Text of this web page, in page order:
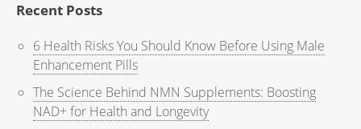
Recent Posts
6 Health Risks You Should Know Before Using Male
Enhancement Pills
The Science Behind NMN Supplements: Boosting
NAD+ for Health and Longevity